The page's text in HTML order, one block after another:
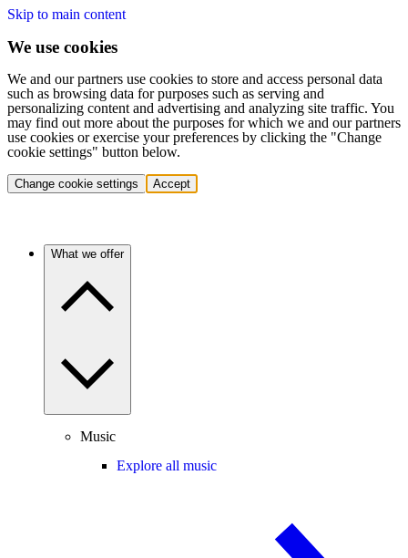
Skip to main content
We use cookies
We and our partners use cookies to store and access personal data
such as browsing data for purposes such as serving and
personalizing content and advertising and analyzing site traffic. You
may find out more about the purposes for which we and our partners
use cookies or exercise your preferences by clicking the "Change
cookie settings" button below.
Change cookie settings Accept
What we offer
Music
Explore all music